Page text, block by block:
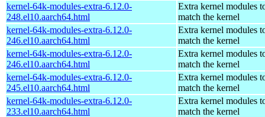
kernel-64k-modules-extra-6.12.0-
248.el10.aarch64.html
Extra kernel modules
match the kernel
kernel-64k-modules-extra-6.12.0-
246.el10.aarch64.html
Extra kernel modules
match the kernel
kernel-64k-modules-extra-6.12.0-
246.el10.aarch64.html
Extra kernel modules
match the kernel
kernel-64k-modules-extra-6.12.0-
245.el10.aarch64.html
Extra kernel modules
match the kernel
kernel-64k-modules-extra-6.12.0-
233.el10.aarch64.html
Extra kernel modules
match the kernel